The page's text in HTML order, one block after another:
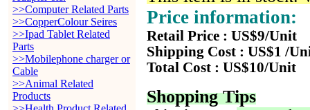
>>Computer Related Parts
>>CopperColour Seires
>>Ipad Tablet Related
Parts
>>Mobilephone charger or
Cable
>>Animal Related
Products
Price information:
Retail Price : US$9/Unit
Shipping Cost : US$1 /
Total Cost : US$10/Unit
Shopping Tips